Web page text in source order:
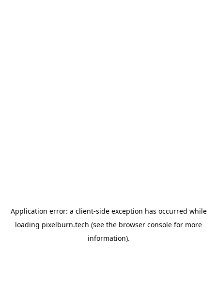
Application error: a client-side exception has occurred while
loading pixelburn.tech (see the browser console for more
information).